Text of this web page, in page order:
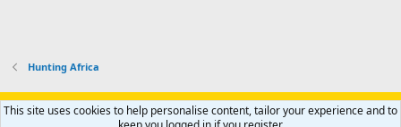
Hunting Africa
Support AfricaHunting.com Advertise Subscribe
Contact us
Privacy policy Help Home R
This site uses cookies to help personalise content, tailor your experience and to